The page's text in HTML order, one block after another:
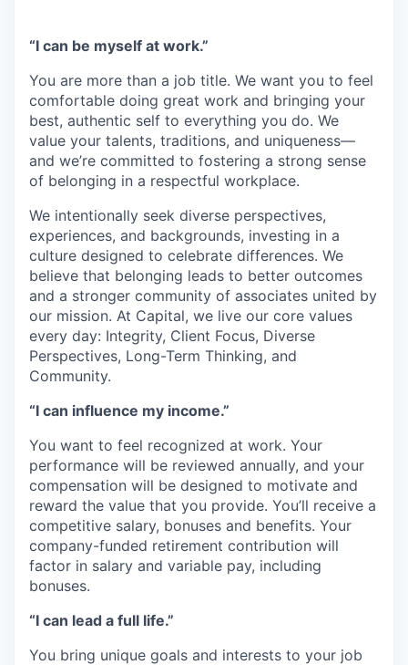
“I can be myself at work.”
You are more than a job title. We want you to feel
comfortable doing great work and bringing your
best, authentic self to everything you do. We
value your talents, traditions, and uniqueness—
and we’re committed to fostering a strong sense
of belonging in a respectful workplace.
We intentionally seek diverse perspectives,
experiences, and backgrounds, investing in a
culture designed to celebrate differences. We
believe that belonging leads to better outcomes
and a stronger community of associates united by
our mission. At Capital, we live our core values
every day: Integrity, Client Focus, Diverse
Perspectives, Long-Term Thinking, and
Community.
“I can influence my income.”
You want to feel recognized at work. Your
performance will be reviewed annually, and your
compensation will be designed to motivate and
reward the value that you provide. You’ll receive a
competitive salary, bonuses and benefits. Your
company-funded retirement contribution will
factor in salary and variable pay, including
bonuses.
“I can lead a full life.”
You bring unique goals and interests to your job